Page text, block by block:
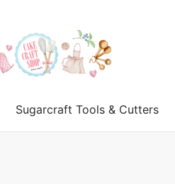
Sugarcraft Tools & Cutters